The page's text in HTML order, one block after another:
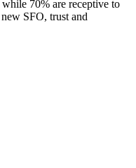
70% are receptive to
SFO, trust and